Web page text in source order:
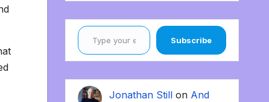
Type your email…
Subscribe
Jonathan Stillon And